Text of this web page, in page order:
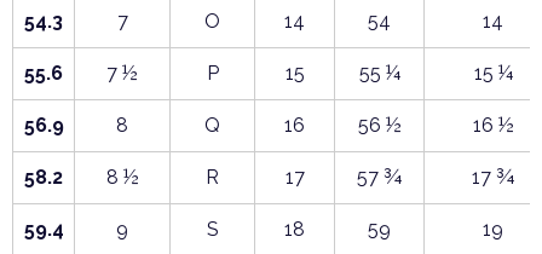
54.3 7 O 14 54 14
55.6 7 ½ P 15 55 ¼ 15 ¼
56.9 8 Q 16 56 ½ 16 ½
58.2 8 ½ R 17 57 ¾ 17 ¾
59.4 9 S 18 59 19